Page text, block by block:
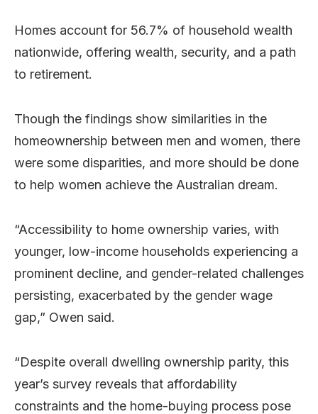
Homes account for 56.7% of household wealth
nationwide, offering wealth, security, and a path
to retirement.
Though the findings show similarities in the
homeownership between men and women, there
were some disparities, and more should be done
to help women achieve the Australian dream.
“Accessibility to home ownership varies, with
younger, low-income households experiencing a
prominent decline, and gender-related challenges
persisting, exacerbated by the gender wage
gap,” Owen said.
“Despite overall dwelling ownership parity, this
year’s survey reveals that affordability
constraints and the home-buying process pose